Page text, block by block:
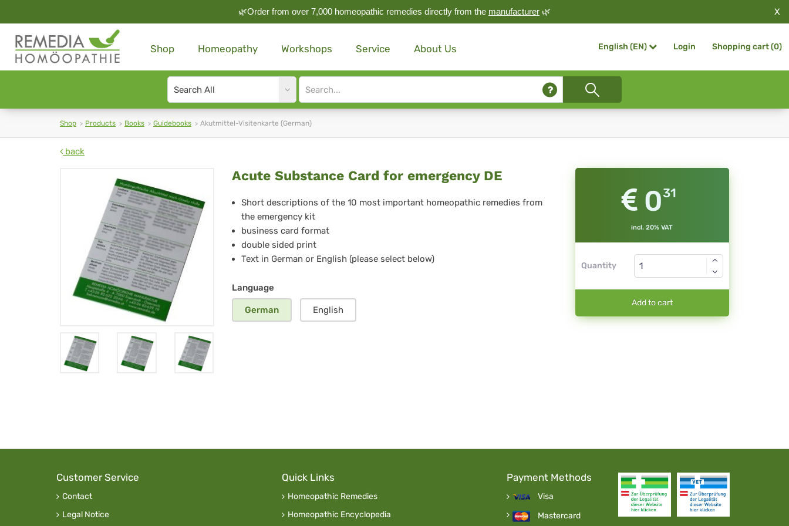
🌿Order from over 7,000 homeopathic remedies directly from the manufacturer 🌿 X
Shop Homeopathy Workshops Service About Us English (EN) Login Shopping cart (0)
Search
type
Site
search
Shop Products Books Guidebooks Akutmittel-Visitenkarte (German)
back
Acute
Substance
Card
for
emergency
DE
Acute Substance Card for emergency DE
Short descriptions of the 10 most important homeopathic remedies from
the emergency kit
business card format
double sided print
Text in German or English (please select below)
Language
German English
031
incl. 20% VAT
Quantity
Add to cart
Customer Service
Contact
Legal Notice
Quick Links
Homeopathic Remedies
Homeopathic Encyclopedia
Payment Methods
Visa
Mastercard